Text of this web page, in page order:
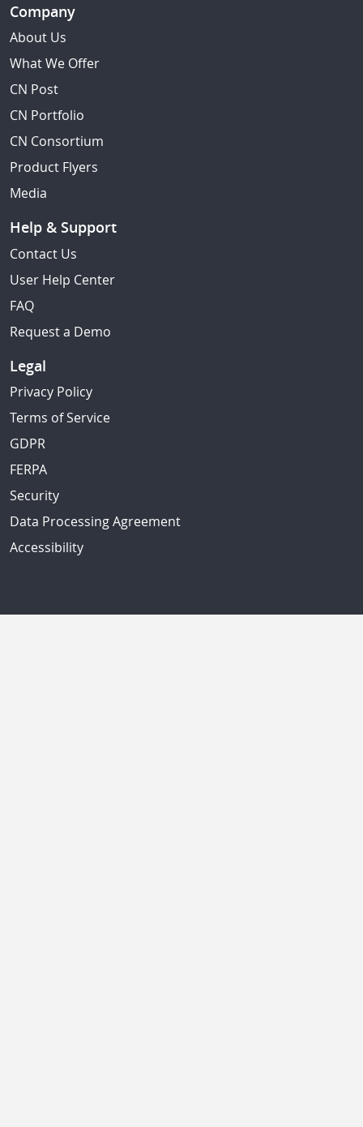
Company
About Us
What We Offer
CN Post
CN Portfolio
CN Consortium
Product Flyers
Media
Help & Support
Contact Us
User Help Center
FAQ
Request a Demo
Legal
Privacy Policy
Terms of Service
GDPR
FERPA
Security
Data Processing Agreement
Accessibility